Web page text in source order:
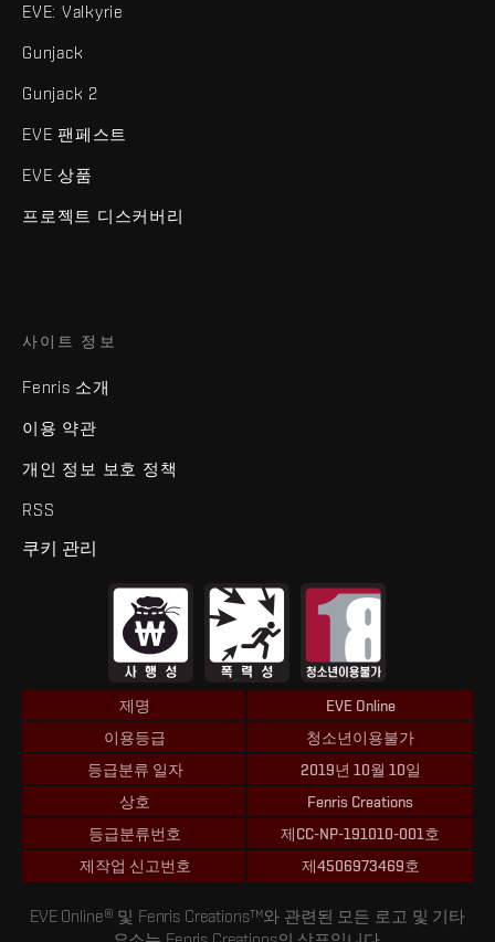
EVE: Valkyrie
Gunjack
Gunjack 2
EVE 팬페스트
EVE 상품
프로젝트 디스커버리
사이트 정보
Fenris 소개
이용 약관
개인 정보 보호 정책
RSS
쿠키 관리
제명
EVE Online
이용등급
청소년이용불가
등급분류 일자
2019년 10월 10일
상호
Fenris Creations
등급분류번호
제CC-NP-191010-001호
제작업 신고번호
제4506973469호
EVE Online® 및 Fenris Creations™와 관련된 모든 로고 및 기타